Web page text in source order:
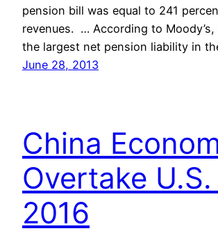
pension bill was equal to 241
revenues. … According to Moody’s,
the largest net pension liability in
June 28, 2013
China
Overtake
2016